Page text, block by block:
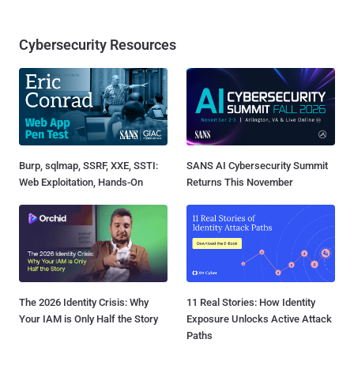
Cybersecurity Resources
Burp, sqlmap, SSRF, XXE, SSTI:
Web Exploitation, Hands-On
SANS AI Cybersecurity Summit
Returns This November
The 2026 Identity Crisis: Why
Your IAM is Only Half the Story
11 Real Stories: How Identity
Exposure Unlocks Active Attack
Paths